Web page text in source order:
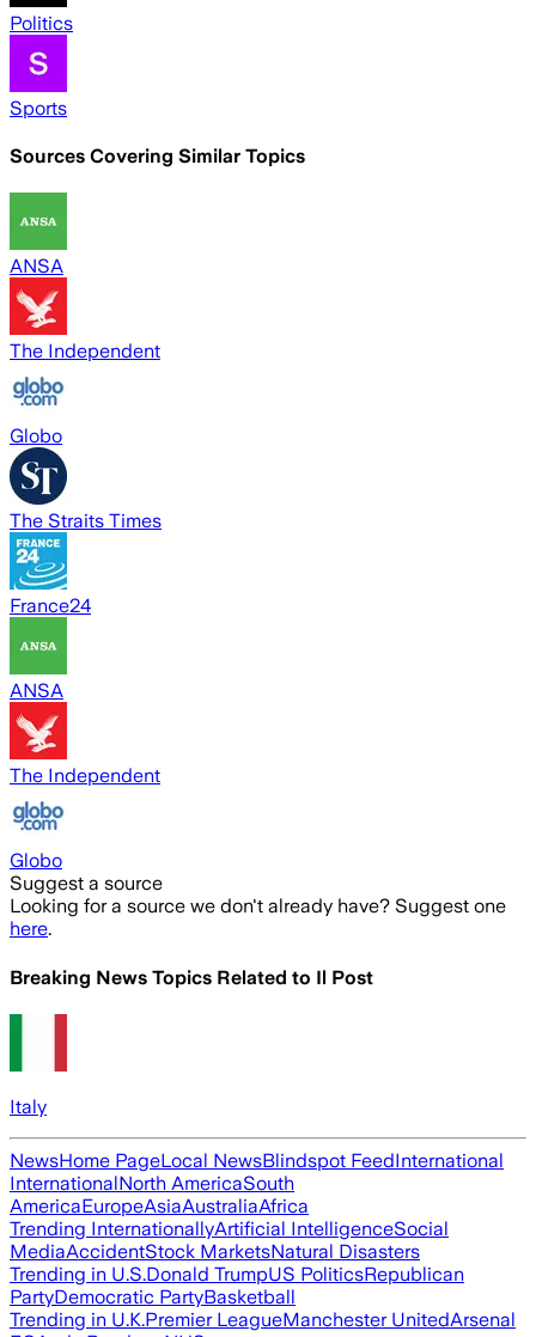
Politics
Sports
Sources Covering Similar Topics
ANSA
The Independent
Globo
The Straits Times
France24
ANSA
The Independent
Globo
Suggest a source
Looking for a source we don't already have? Suggest one
here.
Breaking News Topics Related to Il Post
Italy
NewsHome PageLocal NewsBlindspot FeedInternational
InternationalNorth AmericaSouth
AmericaEuropeAsiaAustraliaAfrica
Trending InternationallyArtificial IntelligenceSocial
MediaAccidentStock MarketsNatural Disasters
Trending in U.S.Donald TrumpUS PoliticsRepublican
PartyDemocratic PartyBasketball
Trending in U.K.Premier LeagueManchester UnitedArsenal